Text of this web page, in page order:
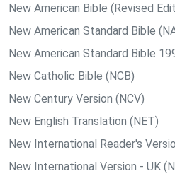
New American Bible (Revised
New American Standard Bible
New American Standard Bible
New Catholic Bible (NCB)
New Century Version (NCV)
New English Translation (NET)
New International Reader's
New International Version - UK